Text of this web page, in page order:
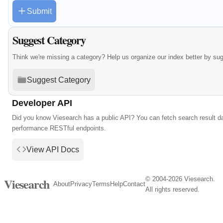
Submit
Suggest Category
Think we're missing a category? Help us organize our index better by
Suggest Category
Developer API
Did you know Viesearch has a public API? You can fetch search result
performance RESTful endpoints.
View API Docs
Viesearch AboutPrivacyTerms HelpContact
© 2004-2026 Viesearch.
All rights reserved.